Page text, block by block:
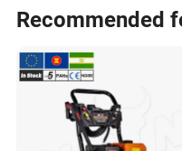
The picture shown is the
customer, for reference
welcomed.High quality and
controlled here.
Recommended